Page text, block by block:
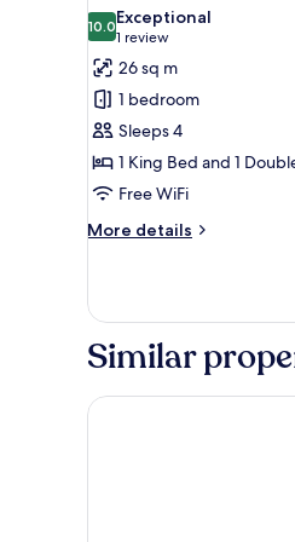
photos
for
Luxury
Suite
10.010.0 out of 10
Exceptional
1 review
(1
review)
26 sq m
1 bedroom
Sleeps 4
1 King Bed and 1
Free WiFi
More details
More
Suite
Similar
La Garoupe Gardiole